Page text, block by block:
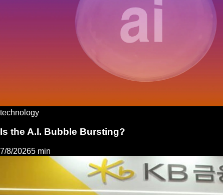
technology
Is the A.I. Bubble Bursting?
7/8/20265 min